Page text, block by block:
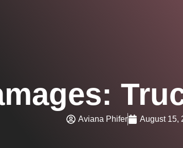
Aviana Phifer August 15,